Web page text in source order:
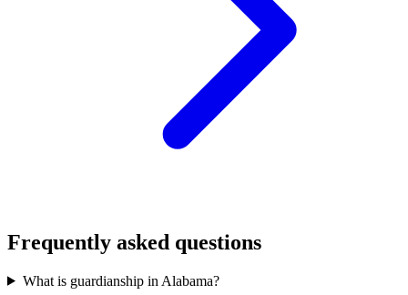
Frequently asked questions
What is guardianship in Alabama?